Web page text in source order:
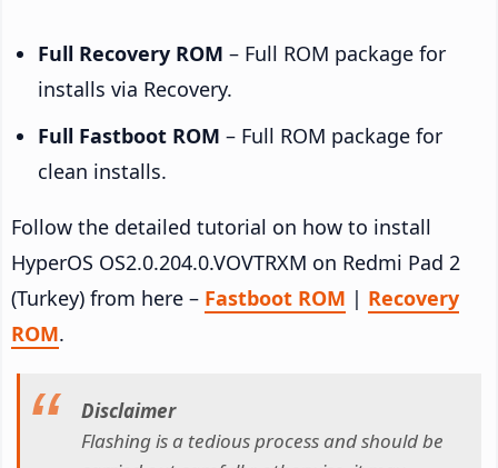
Full Recovery ROM – Full ROM package for
installs via Recovery.
Full Fastboot ROM – Full ROM package for
clean installs.
Follow the detailed tutorial on how to install
HyperOS OS2.0.204.0.VOVTRXM on Redmi Pad 2
(Turkey) from here – Fastboot ROM | Recovery
ROM.
Disclaimer
Flashing is a tedious process and should be